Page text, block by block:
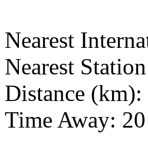
Nearest
Nearest
Distance (km):
Time Away: